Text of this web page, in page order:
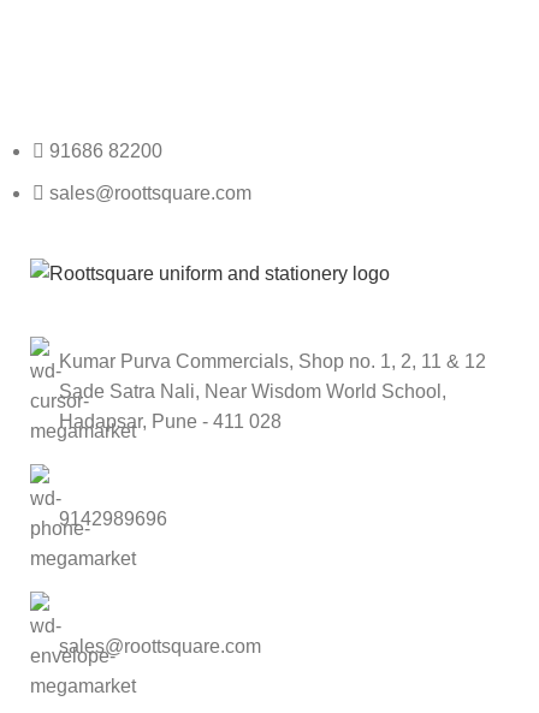
91686 82200
sales@roottsquare.com
Kumar Purva Commercials, Shop no. 1, 2, 11 & 12
Sade Satra Nali, Near Wisdom World School,
Hadapsar, Pune - 411 028
9142989696
sales@roottsquare.com